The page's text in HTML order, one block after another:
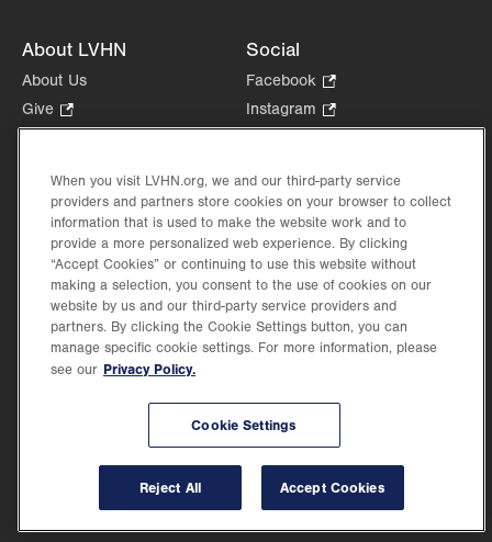
About LVHN
About Us
Give
Opens
new
tab.
Health Tips, News & Stories
Events
Shop.
Opens
in
new
tab.
Price Transparency
Social
Facebook
Opens
in
tab.
Instagram
Opens
new
tab.
in
new
Lehigh Valley Health Network, part of Jefferson Health, holds itself accountable, at
every level of the organization, to nurture an environment of inclusion and respect, by
valuing the uniqueness of every individual, celebrating and reflecting the rich diversity
of its communities, and taking meaningful action to cultivate an environment of
When you visit LVHN.org, we and our third-party service
providers and partners store cookies on your browser to collect
information that is used to make the website work and to
provide a more personalized web experience. By clicking
“Accept Cookies” or continuing to use this website without
making a selection, you consent to the use of cookies on our
website by us and our third-party service providers and
partners. By clicking the Cookie Settings button, you can
manage specific cookie settings. For more information, please
see our Privacy Policy.
Cookie Settings
Reject All Accept Cookies